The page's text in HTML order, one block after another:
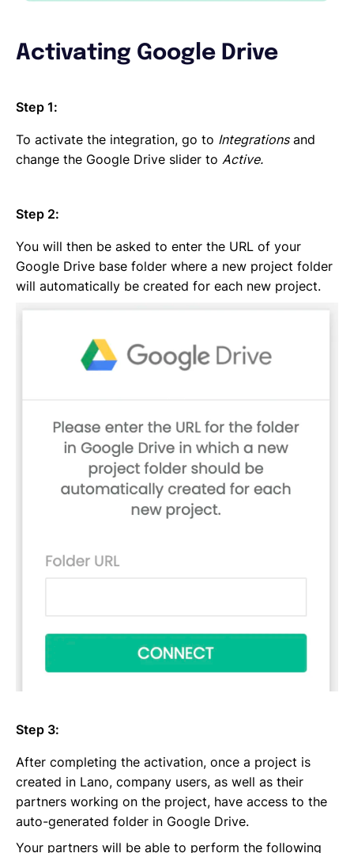
Activating Google Drive
Step 1:
To activate the integration, go to Integrationsand
change the Google Drive slider to Active.
Step 2:
You will then be asked to enter the URL of your
Google Drive base folder where a new project folder
will automatically be created for each new project.
Step 3:
After completing the activation, once a project is
created in Lano, company users, as well as their
partners working on the project, have access to the
auto-generated folder in Google Drive.
Your partners will be able to perform the following